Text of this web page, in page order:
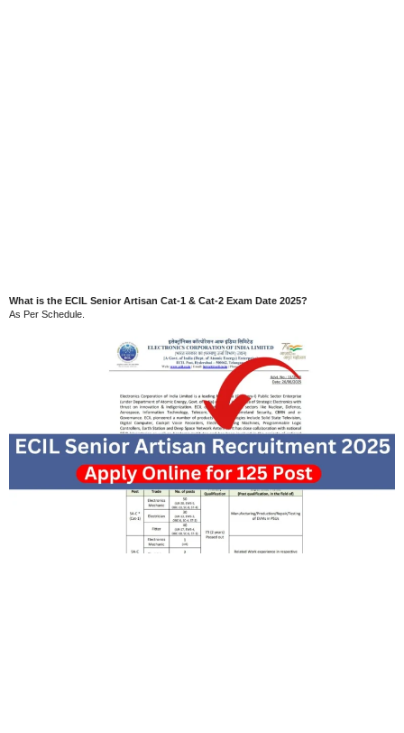
What is the ECIL Senior Artisan Cat-1 & Cat-2 Exam Date 2025?
As Per Schedule.